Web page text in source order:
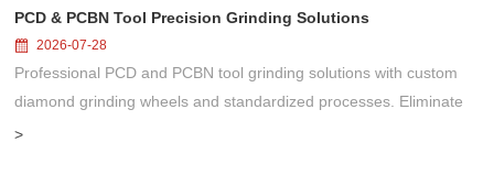
PCD & PCBN Tool Precision Grinding Solutions
2026-07-28
Professional PCD and PCBN tool grinding solutions with custom
diamond grinding wheels and standardized processes. Eliminate
graphitization & edge chipping for high-precision super-hard tool
>